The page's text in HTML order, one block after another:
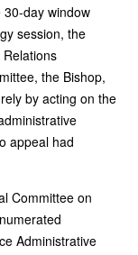
day window
session, the
the Bishop,
by acting on the
appeal had
Committee on
Administrative